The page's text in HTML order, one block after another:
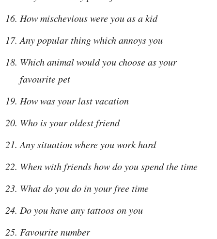
How mischevious were you as a kid
Any popular thing which annoys you
Which animal would you choose as your
favourite pet
How was your last vacation
Who is your oldest friend
Any situation where you work hard
When with friends how do you spend the time
What do you do in your free time
Do you have any tattoos on you
Favourite number